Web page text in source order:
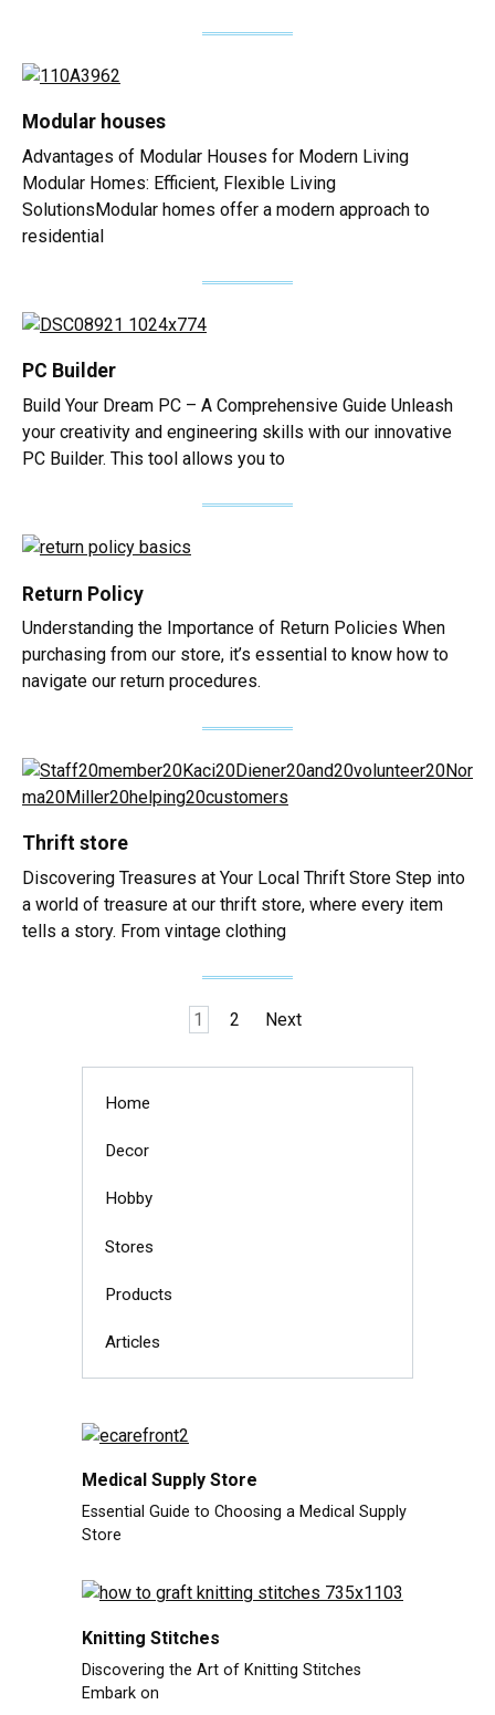
Modular houses
Advantages of Modular Houses for Modern Living
Modular Homes: Efficient, Flexible Living
SolutionsModular homes offer a modern approach to
residential
PC Builder
Build Your Dream PC – A Comprehensive Guide Unleash
your creativity and engineering skills with our innovative
PC Builder. This tool allows you to
Return Policy
Understanding the Importance of Return Policies When
purchasing from our store, it’s essential to know how to
navigate our return procedures.
Thrift store
Discovering Treasures at Your Local Thrift Store Step into
a world of treasure at our thrift store, where every item
tells a story. From vintage clothing
1 2 Next
Home
Decor
Hobby
Stores
Products
Articles
Medical Supply Store
Essential Guide to Choosing a Medical Supply
Store
Knitting Stitches
Discovering the Art of Knitting Stitches
Embark on